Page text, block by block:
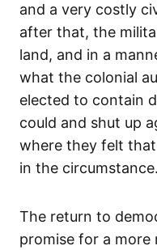
and a very costly
after that, the
land, and in a
what the colonial
elected to contain
could and shut up
where they felt
in the circumstance.
The return to
promise for a